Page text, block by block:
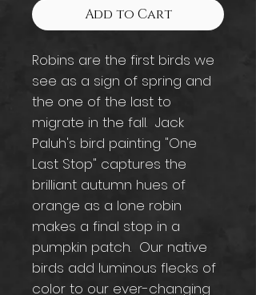
Add to Cart
Robins are the first birds we
see as a sign of spring and
the one of the last to
migrate in the fall. Jack
Paluh's bird painting "One
Last Stop" captures the
brilliant autumn hues of
orange as a lone robin
makes a final stop in a
pumpkin patch. Our native
birds add luminous flecks of
color to our ever-changing